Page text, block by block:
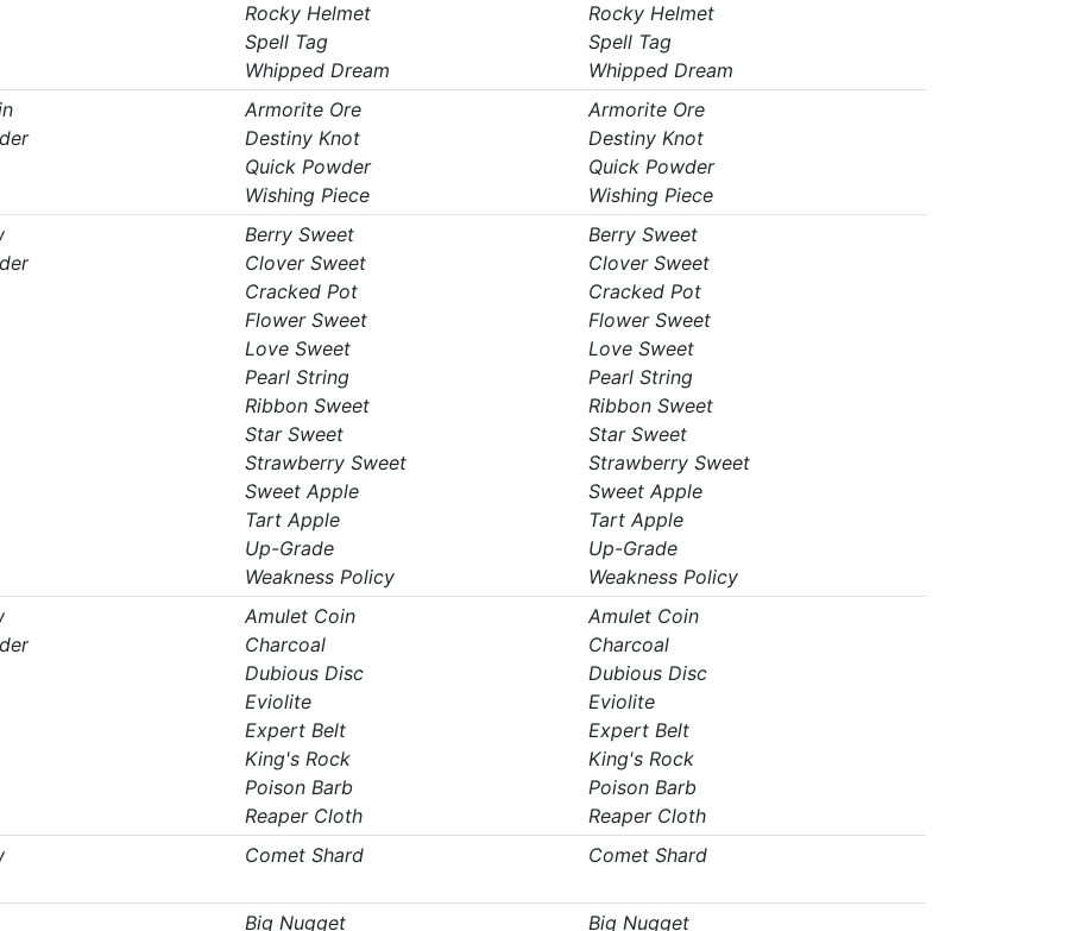
Rocky Helmet
Spell Tag
Whipped Dream
Rocky Helmet
Spell Tag
Whipped Dream
Armorite Ore
Destiny Knot
Quick Powder
Wishing Piece
Armorite Ore
Destiny Knot
Quick Powder
Wishing Piece
Berry Sweet
Clover Sweet
Cracked Pot
Flower Sweet
Love Sweet
Pearl String
Ribbon Sweet
Star Sweet
Strawberry Sweet
Sweet Apple
Tart Apple
Up-Grade
Weakness Policy
Berry Sweet
Clover Sweet
Cracked Pot
Flower Sweet
Love Sweet
Pearl String
Ribbon Sweet
Star Sweet
Strawberry Sweet
Sweet Apple
Tart Apple
Up-Grade
Weakness Policy
Amulet Coin
Charcoal
Dubious Disc
Eviolite
Expert Belt
King's Rock
Poison Barb
Reaper Cloth
Amulet Coin
Charcoal
Dubious Disc
Eviolite
Expert Belt
King's Rock
Poison Barb
Reaper Cloth
Comet Shard Comet Shard
Big Nugget Big Nugget